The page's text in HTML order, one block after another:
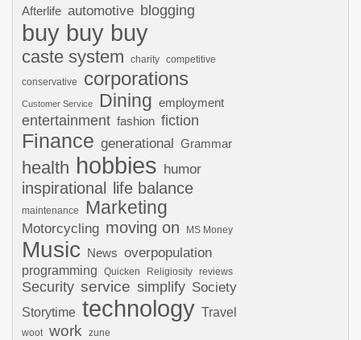
Afterlife automotive blogging
buy buy buy
caste system charity competitive
conservative corporations
Customer Service Dining employment
entertainment fashion fiction
Finance generational Grammar
health hobbies humor
inspirational life balance
maintenance Marketing
Motorcycling moving on MS Money
Music News overpopulation
programming Quicken Religiosity reviews
Security service simplify Society
Storytime technology Travel
woot work zune